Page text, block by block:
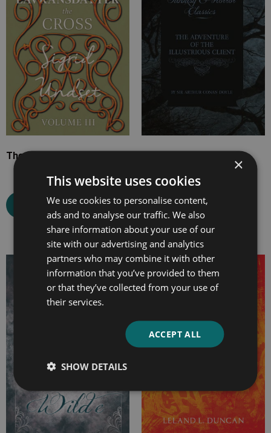
The Cross
Select options
Select options
×
This website uses cookies
We use cookies to personalise content,
ads and to analyse our traffic. We also
share information about your use of our
site with our advertising and analytics
partners who may combine it with other
information that you’ve provided to them
or that they’ve collected from your use of
their services.
ACCEPT ALL
SHOW DETAILS